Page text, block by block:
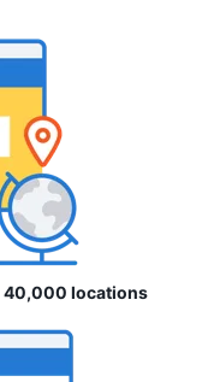
40,000 locations